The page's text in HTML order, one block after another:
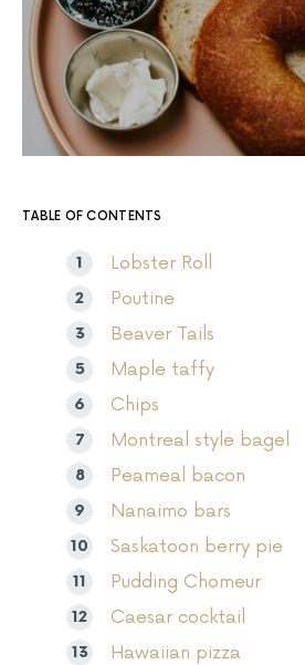
TABLE OF CONTENTS
Lobster Roll
Poutine
Beaver Tails
Maple taffy
Chips
Montreal style bagel
Peameal bacon
Nanaimo bars
Saskatoon berry pie
Pudding Chomeur
Caesar cocktail
Hawaiian pizza